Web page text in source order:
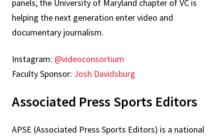
panels, the University of Maryland chapter of VC is
helping the next generation enter video and
documentary journalism.
Instagram: @videoconsortium
Faculty Sponsor: Josh Davidsburg
Associated Press Sports Editors
APSE (Associated Press Sports Editors) is a national